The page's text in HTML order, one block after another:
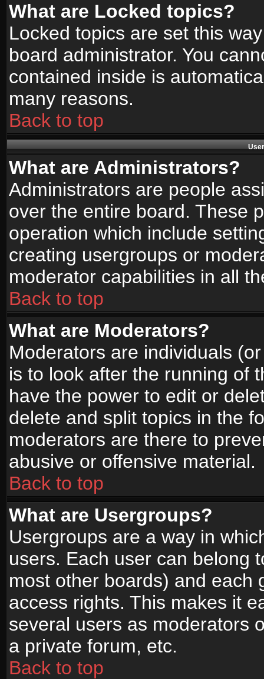
What are Locked topics?
Locked topics are set this
board administrator. You
contained inside is
many reasons.
Back to top
What are Administrators?
Administrators are people
over the entire board. These
operation which include
creating usergroups or
moderator capabilities in all
Back to top
What are Moderators?
Moderators are individuals
is to look after the running of
have the power to edit or
delete and split topics in the
moderators are there to
abusive or offensive material.
Back to top
What are Usergroups?
Usergroups are a way in
users. Each user can belong
most other boards) and each
access rights. This makes it
several users as moderators
a private forum, etc.
Back to top